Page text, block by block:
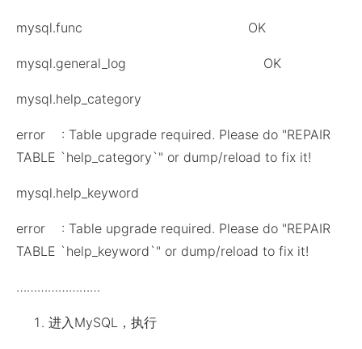
mysql.func OK
mysql.general_log OK
mysql.help_category
error : Table upgrade required. Please do "REPAIR
TABLE `help_category`" or dump/reload to fix it!
mysql.help_keyword
error : Table upgrade required. Please do "REPAIR
TABLE `help_keyword`" or dump/reload to fix it!
……………………
进入MySQL，执行